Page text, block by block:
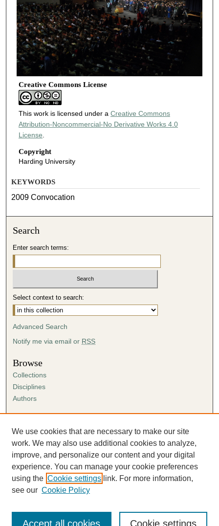
Creative Commons License
This work is licensed under a Creative Commons
Attribution-Noncommercial-No Derivative Works 4.0
License.
Copyright
Harding University
KEYWORDS
2009 Convocation
Search
Enter search terms:
Select context to search:
Advanced Search
Notify me via email or RSS
Browse
Collections
Disciplines
Authors
Author FAQ
Submission Agreement
Guidelines for Scholar Works
We use cookies that are necessary to make our site
work. We may also use additional cookies to analyze,
improve, and personalize our content and your digital
experience. You can manage your cookie preferences
using the Cookie settings link. For more information,
see our Cookie Policy
Cookie settings
Accept all cookies